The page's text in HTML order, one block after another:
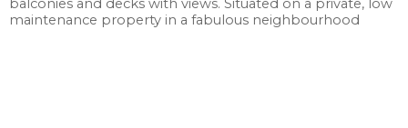
balconies and decks with views. Situated on a private, low
maintenance property in a fabulous neighbourhood